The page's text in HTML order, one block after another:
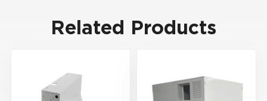
Related Products